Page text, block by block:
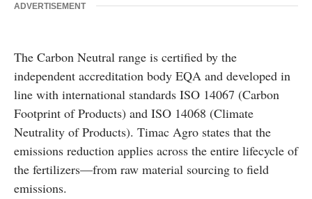
ADVERTISEMENT
The Carbon Neutral range is certified by the
independent accreditation body EQA and developed in
line with international standards ISO 14067 (Carbon
Footprint of Products) and ISO 14068 (Climate
Neutrality of Products). Timac Agro states that the
emissions reduction applies across the entire lifecycle of
the fertilizers—from raw material sourcing to field
emissions.